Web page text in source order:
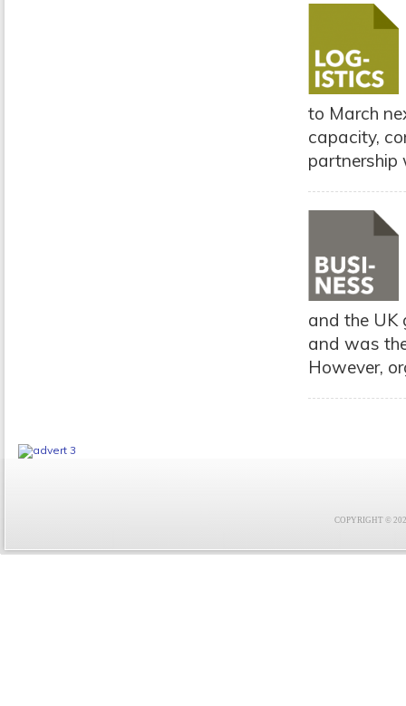
to March
capacity,
partnership
and the UK
and was
However,
COPYRIGHT ©